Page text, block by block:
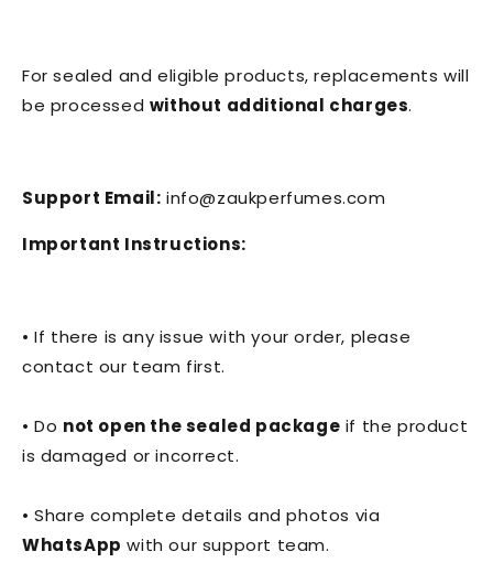
For sealed and eligible products, replacements will
be processed without additional charges.
Support Email: info@zaukperfumes.com
Important Instructions:
• If there is any issue with your order, please
contact our team first.
• Do not open the sealed package if the product
is damaged or incorrect.
• Share complete details and photos via
WhatsApp with our support team.